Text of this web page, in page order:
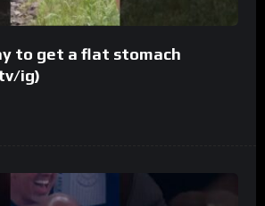
to get a flat stomach
ig)